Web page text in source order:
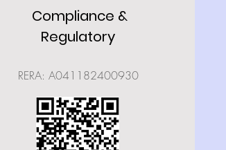
Compliance &
Regulatory
RERA: A041182400930